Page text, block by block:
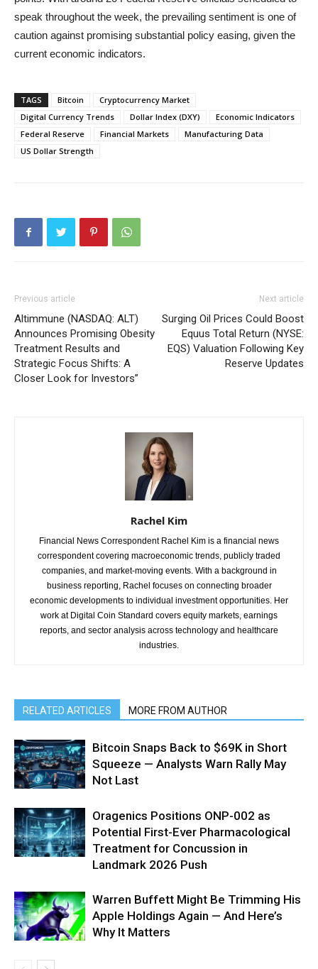
speak throughout the week, the prevailing sentiment is one of
caution against promising substantial policy easing, given the
current economic indicators.
TAGS Bitcoin
Cryptocurrency Market
Digital Currency Trends
Dollar Index (DXY)
Economic Indicators
Federal Reserve
Financial Markets
Manufacturing Data
US Dollar Strength
Previous article
Altimmune (NASDAQ: ALT)
Announces Promising Obesity
Treatment Results and
Strategic Focus Shifts: A
Closer Look for Investors”
Next article
Surging Oil Prices Could Boost
Equus Total Return (NYSE:
EQS) Valuation Following Key
Reserve Updates
Rachel Kim
Financial News Correspondent Rachel Kim is a financial news
correspondent covering macroeconomic trends, publicly traded
companies, and market-moving events. With a background in
business reporting, Rachel focuses on connecting broader
economic developments to individual investment opportunities. Her
work at Digital Coin Standard covers equity markets, earnings
reports, and sector analysis across technology and healthcare
industries.
RELATED ARTICLES MORE FROM AUTHOR
Bitcoin Snaps Back to $69K in Short
Squeeze — Analysts Warn Rally May
Not Last
Oragenics Positions ONP-002 as
Potential First-Ever Pharmacological
Treatment for Concussion in
Landmark 2026 Push
Warren Buffett Might Be Trimming His
Apple Holdings Again — And Here’s
Why It Matters